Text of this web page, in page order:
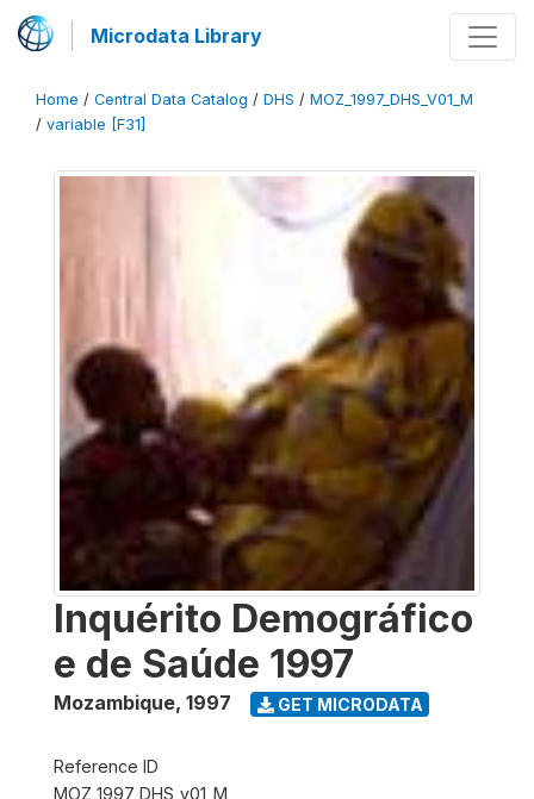
Microdata Library
Home / Central Data Catalog / DHS / MOZ_1997_DHS_V01_M
/ variable [F31]
Inquérito Demográfico
e de Saúde 1997
Mozambique, 1997 GET MICRODATA
Reference ID
MOZ_1997_DHS_v01_M